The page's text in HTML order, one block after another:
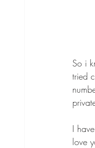
So i
tried
I
love